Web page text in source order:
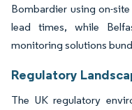
Bombardier using on-
lead times, while
monitoring solutions
Regulatory
The UK regulatory